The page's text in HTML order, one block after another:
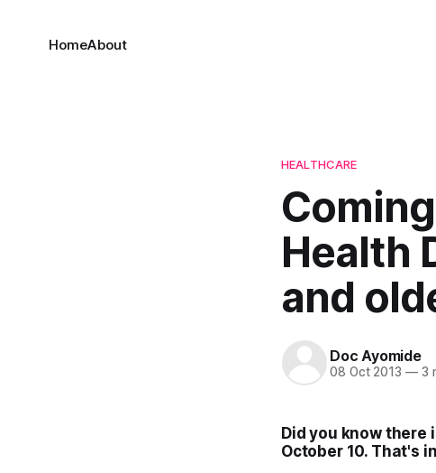
HomeAbout
HEALTHCARE
Health
and
Doc Ayomide
08 Oct 2013 —3
Did you know there
October 10. That's